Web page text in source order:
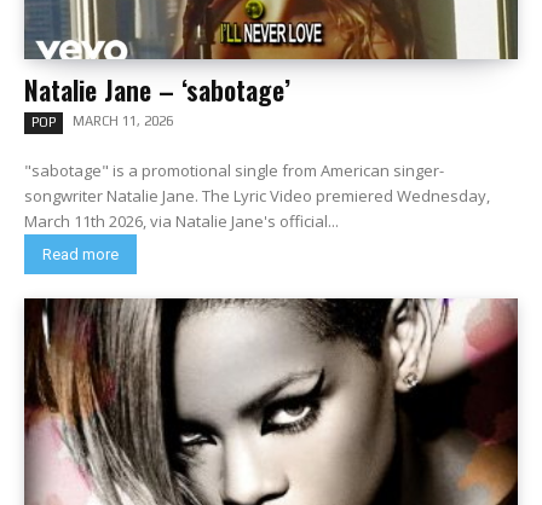
Natalie Jane – ‘sabotage’
POP MARCH 11, 2026
"sabotage" is a promotional single from American singer-
songwriter Natalie Jane. The Lyric Video premiered Wednesday,
March 11th 2026, via Natalie Jane's official...
Read more